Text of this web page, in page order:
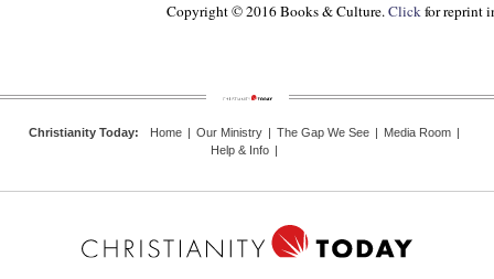
Copyright © 2016 Books & Culture.Clickfor reprint
Christianity Today: Home | Our Ministry | The Gap We See | Media Room |
Help & Info |